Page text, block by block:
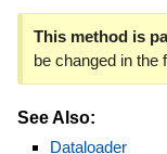
This method is
be changed in the
See Also:
Dataloader